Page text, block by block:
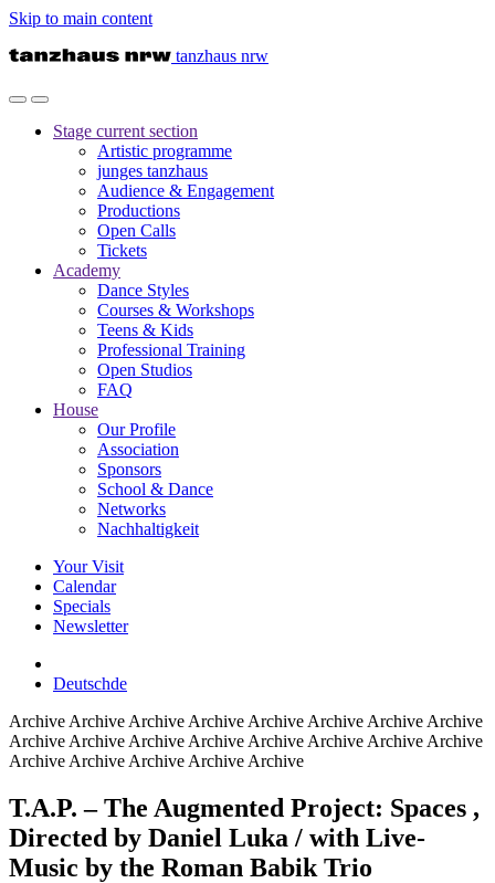
Skip to main content
tanzhaus nrw
Stage current section
Artistic programme
junges tanzhaus
Audience & Engagement
Productions
Open Calls
Tickets
Academy
Dance Styles
Courses & Workshops
Teens & Kids
Professional Training
Open Studios
FAQ
House
Our Profile
Association
Sponsors
School & Dance
Networks
Nachhaltigkeit
Your Visit
Calendar
Specials
Newsletter
Deutschde
Archive Archive Archive Archive Archive Archive Archive Archive
Archive Archive Archive Archive Archive Archive Archive Archive
Archive Archive Archive Archive Archive
T.A.P. – The Augmented Project: Spaces ,
Directed by Daniel Luka / with Live-
Music by the Roman Babik Trio